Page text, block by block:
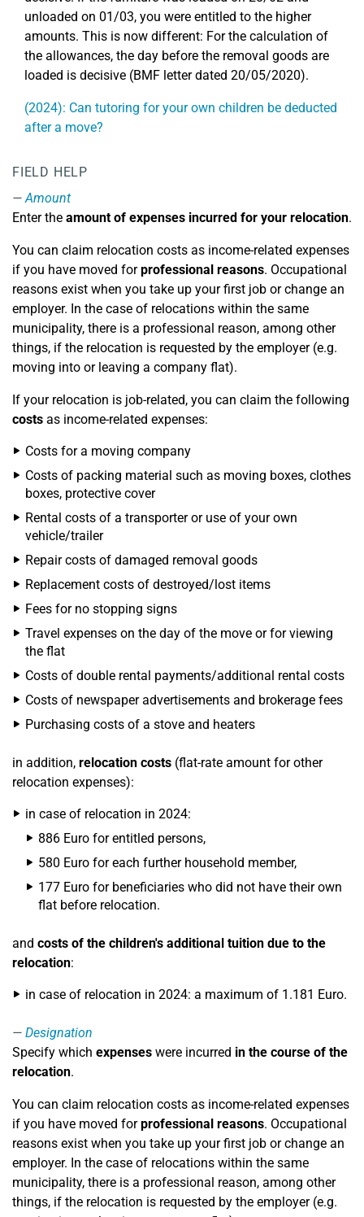
unloaded on 01/03, you were entitled to the higher
amounts. This is now different: For the calculation of
the allowances, the day before the removal goods are
loaded is decisive (BMF letter dated 20/05/2020).
(2024): Can tutoring for your own children be deducted
after a move?
FIELD HELP
Amount
Enter the amount of expenses incurred for your relocation.
You can claim relocation costs as income-related expenses
if you have moved forprofessional reasons. Occupational
reasons exist when you take up your first job or change an
employer. In the case of relocations within the same
municipality, there is a professional reason, among other
things, if the relocation is requested by the employer (e.g.
moving into or leaving a company flat).
If your relocation is job-related, you can claim the following
costs as income-related expenses:
Costs for a moving company
Costs of packing material such as moving boxes, clothes
boxes, protective cover
Rental costs of a transporter or use of your own
vehicle/trailer
Repair costs of damaged removal goods
Replacement costs of destroyed/lost items
Fees for no stopping signs
Travel expenses on the day of the move or for viewing
the flat
Costs of double rental payments/additional rental costs
Costs of newspaper advertisements and brokerage fees
Purchasing costs of a stove and heaters
in addition, relocation costs (flat-rate amount for other
relocation expenses):
in case of relocation in 2024:
886 Euro for entitled persons,
580 Euro for each further household member,
177 Euro for beneficiaries who did not have their own
flat before relocation.
and costs of the children's additional tuition due to the
relocation:
in case of relocation in 2024: a maximum of 1.181 Euro.
Designation
Specify which expenses were incurred in the course of the
relocation.
You can claim relocation costs as income-related expenses
if you have moved forprofessional reasons. Occupational
reasons exist when you take up your first job or change an
employer. In the case of relocations within the same
municipality, there is a professional reason, among other
things, if the relocation is requested by the employer (e.g.